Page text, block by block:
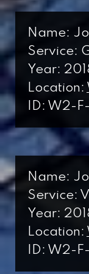
Name:
Service:
Year:
Location:
ID: W2-
Name:
Service:
Year:
Location:
ID: W2-